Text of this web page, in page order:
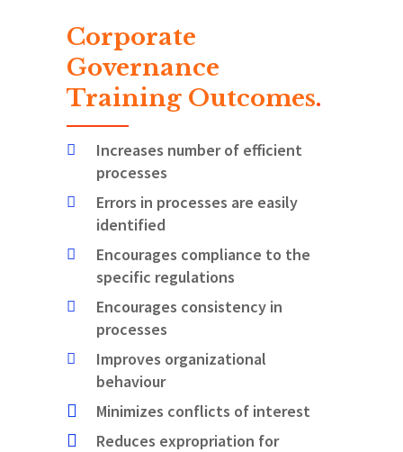
Corporate
Governance
Training Outcomes.
Increases number of efficient
processes
Errors in processes are easily
identified
Encourages compliance to the
specific regulations
Encourages consistency in
processes
Improves organizational
behaviour
Minimizes conflicts of interest
Reduces expropriation for